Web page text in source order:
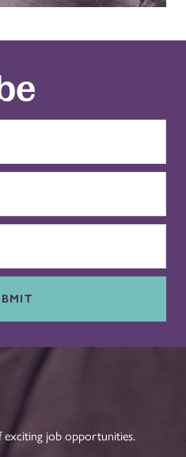
job opportunities.